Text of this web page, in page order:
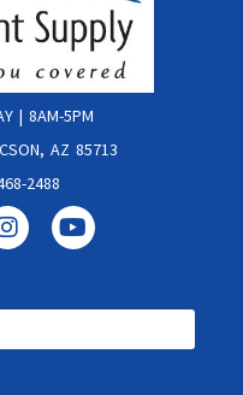
| 8AM-5PM
AZ 85713
2488